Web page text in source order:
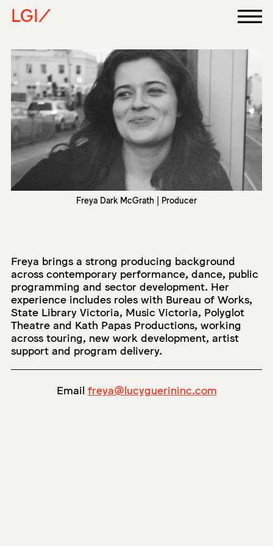
LGI/
Freya Dark McGrath | Producer
Freya brings a strong producing background
across contemporary performance, dance, public
programming and sector development. Her
experience includes roles with Bureau of Works,
State Library Victoria, Music Victoria, Polyglot
Theatre and Kath Papas Productions, working
across touring, new work development, artist
support and program delivery.
Email freya@lucyguerininc.com